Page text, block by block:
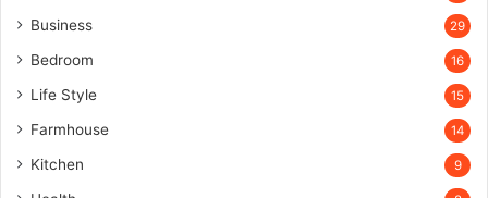
Business 29
Bedroom 16
Life Style 15
Farmhouse 14
Kitchen 9